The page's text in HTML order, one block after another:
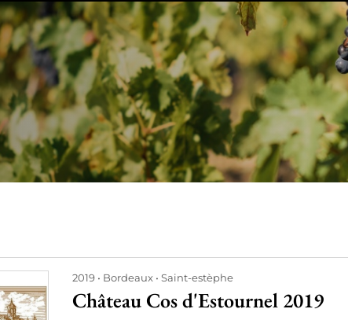
2019 Bordeaux Saint-estèphe
Château Cos d'Estournel 2019